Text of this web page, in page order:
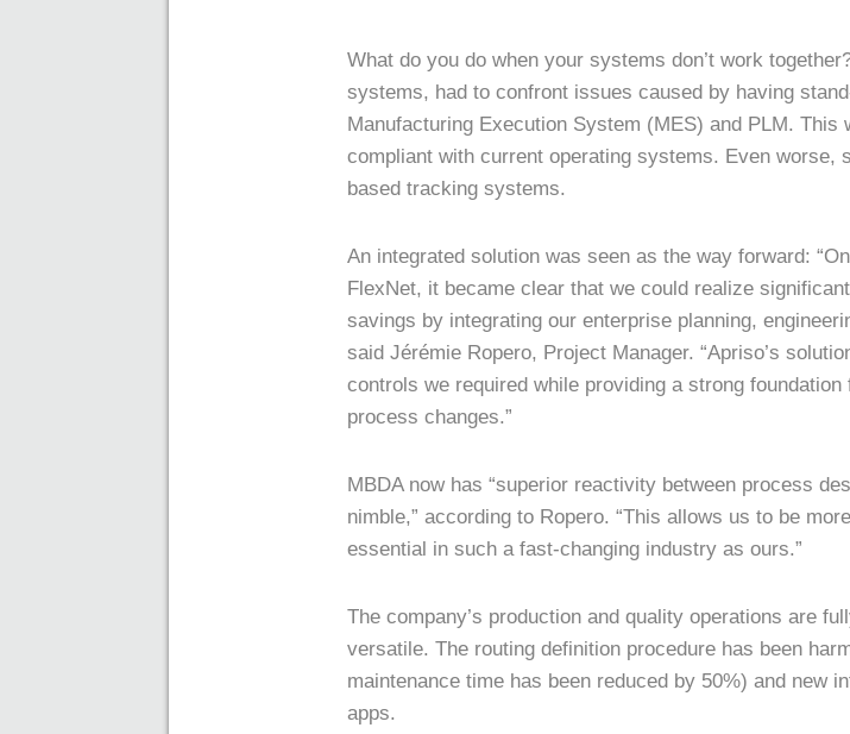
What do you do when your systems don’t work
systems, had to confront issues caused by having
Manufacturing Execution System (MES) and PLM.
compliant with current operating systems. Even worse,
based tracking systems.
An integrated solution was seen as the way forward:
FlexNet, it became clear that we could realize
savings by integrating our enterprise planning,
said Jérémie Ropero, Project Manager. “Apriso’s
controls we required while providing a strong
process changes.”
MBDA now has “superior reactivity between process
nimble,” according to Ropero. “This allows us to be
essential in such a fast-changing industry as ours.”
The company’s production and quality operations are
versatile. The routing definition procedure has been
maintenance time has been reduced by 50%) and new
apps.